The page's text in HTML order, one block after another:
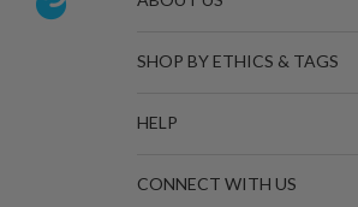
SHOP BY ETHICS & TAGS
HELP
CONNECT WITH US